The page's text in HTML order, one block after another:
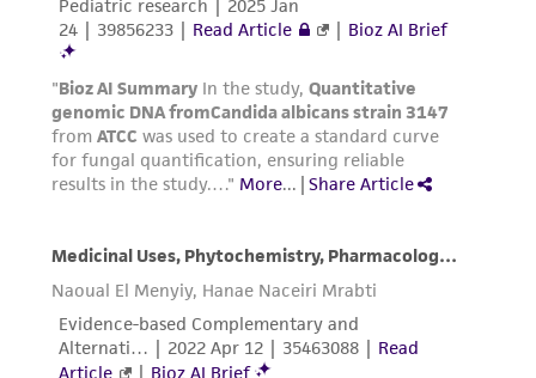
and responsibility in connection with the
receipt, handling, storage, disposal, and use of
the ATCC product including without limitation
taking all appropriate safety and handling
precautions to minimize health or
environmental risk. As a condition of receiving
any progeny or modifications will be conducted
in compliance with all applicable laws,
regulations, and guidelines. This product is
provided 'AS IS' with no representations or